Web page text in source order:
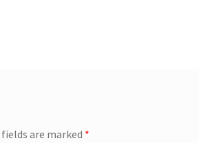
fields are marked *